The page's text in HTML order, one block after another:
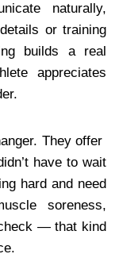
naturally,
or training
builds a real
appreciates
They offer
have to wait
hard and need
soreness,
— that kind